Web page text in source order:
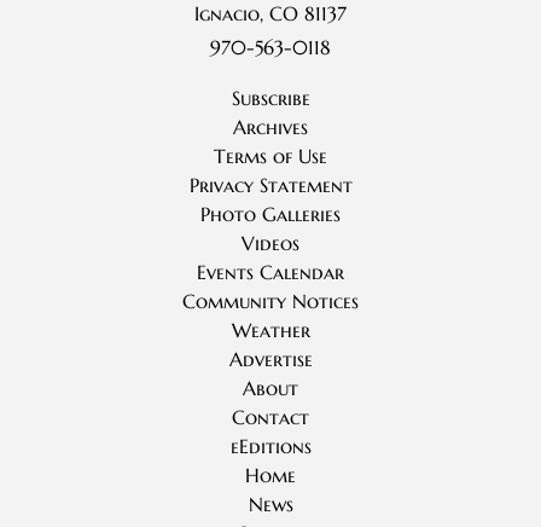
Ignacio, CO 81137
970-563-0118
Subscribe
Archives
Terms of Use
Privacy Statement
Photo Galleries
Videos
Events Calendar
Community Notices
Weather
Advertise
About
Contact
eEditions
Home
News